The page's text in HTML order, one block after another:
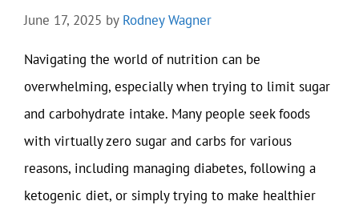
June 17, 2025 by Rodney Wagner
Navigating the world of nutrition can be
overwhelming, especially when trying to limit sugar
and carbohydrate intake. Many people seek foods
with virtually zero sugar and carbs for various
reasons, including managing diabetes, following a
ketogenic diet, or simply trying to make healthier